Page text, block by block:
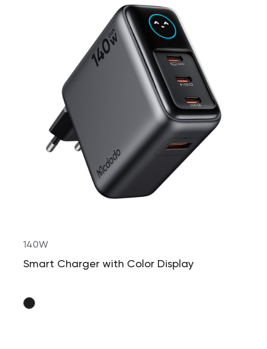
140W
Smart Charger with Color Display